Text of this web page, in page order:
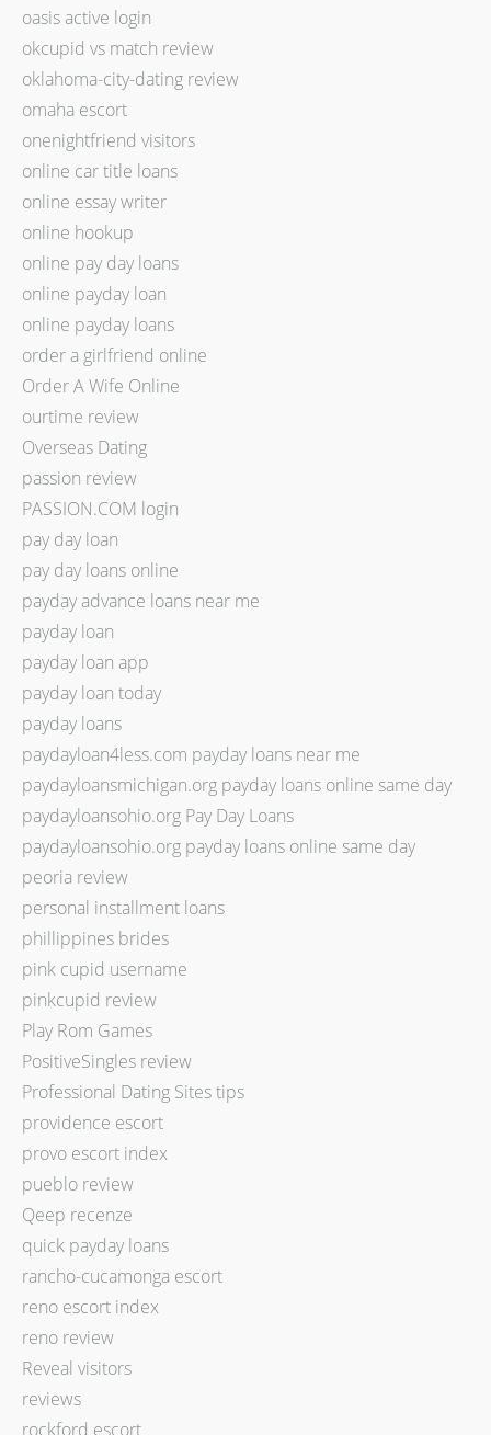
oasis active login
okcupid vs match review
oklahoma-city-dating review
omaha escort
onenightfriend visitors
online car title loans
online essay writer
online hookup
online pay day loans
online payday loan
online payday loans
order a girlfriend online
Order A Wife Online
ourtime review
Overseas Dating
passion review
PASSION.COM login
pay day loan
pay day loans online
payday advance loans near me
payday loan
payday loan app
payday loan today
payday loans
paydayloan4less.com payday loans near me
paydayloansmichigan.org payday loans online same day
paydayloansohio.org Pay Day Loans
paydayloansohio.org payday loans online same day
peoria review
personal installment loans
phillippines brides
pink cupid username
pinkcupid review
Play Rom Games
PositiveSingles review
Professional Dating Sites tips
providence escort
provo escort index
pueblo review
Qeep recenze
quick payday loans
rancho-cucamonga escort
reno escort index
reno review
Reveal visitors
reviews
rockford escort